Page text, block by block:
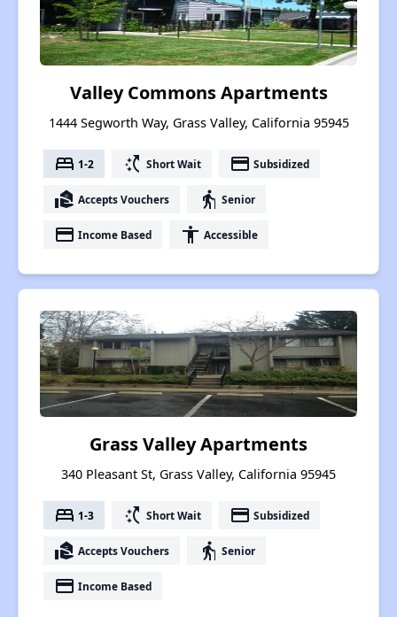
Valley Commons Apartments
1444 Segworth Way, Grass Valley, California 95945
bed 1-2 switch_access_shortcut Short Wait payment Subsidized
real_estate_agent Accepts Vouchers elderly Senior
payment Income Based accessibility Accessible
Grass Valley Apartments
340 Pleasant St, Grass Valley, California 95945
bed 1-3 switch_access_shortcut Short Wait payment Subsidized
real_estate_agent Accepts Vouchers elderly Senior
payment Income Based